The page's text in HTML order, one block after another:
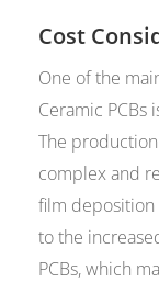
Cost
One of the
Ceramic PCBs
The
complex and
film deposition
to the
PCBs, which